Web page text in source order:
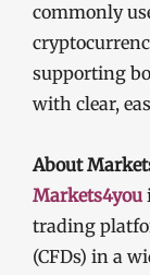
commonly
supporting
with clear,
About
Markets4you
trading
(CFDs) in a